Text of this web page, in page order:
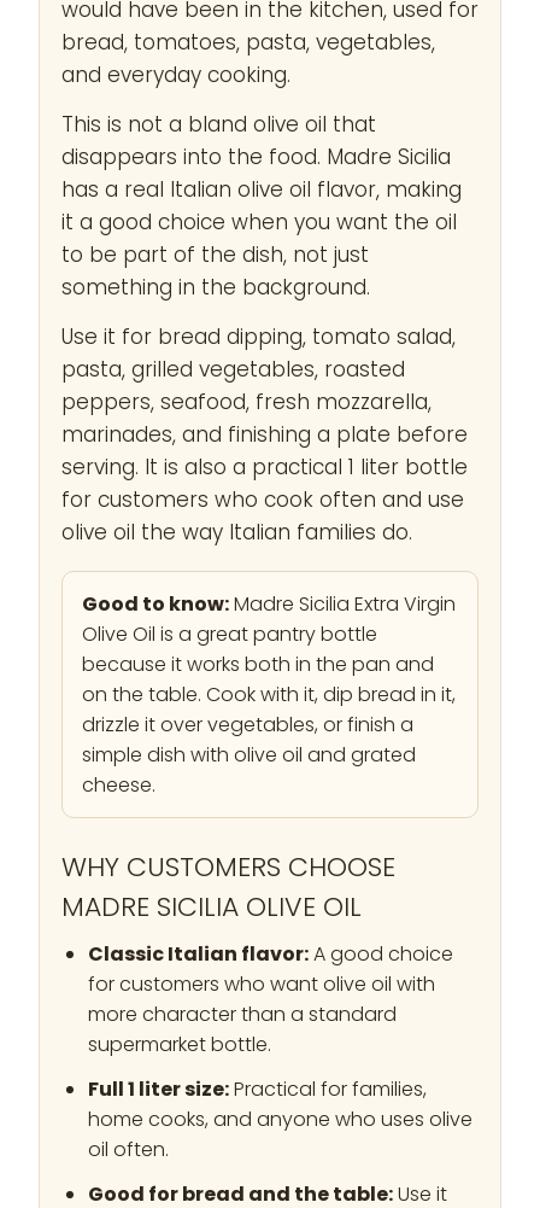
would have been in the kitchen, used for
bread, tomatoes, pasta, vegetables,
and everyday cooking.
This is not a bland olive oil that
disappears into the food. Madre Sicilia
has a real Italian olive oil flavor, making
it a good choice when you want the oil
to be part of the dish, not just
something in the background.
Use it for bread dipping, tomato salad,
pasta, grilled vegetables, roasted
peppers, seafood, fresh mozzarella,
marinades, and finishing a plate before
serving. It is also a practical 1 liter bottle
for customers who cook often and use
olive oil the way Italian families do.
Good to know:Madre Sicilia Extra Virgin
Olive Oil is a great pantry bottle
because it works both in the pan and
on the table. Cook with it, dip bread in it,
drizzle it over vegetables, or finish a
simple dish with olive oil and grated
cheese.
WHY CUSTOMERS CHOOSE
MADRE SICILIA OLIVE OIL
Classic Italian flavor:A good choice
for customers who want olive oil with
more character than a standard
supermarket bottle.
Full 1 liter size:Practical for families,
home cooks, and anyone who uses olive
oil often.
Good for bread and the table:Use it